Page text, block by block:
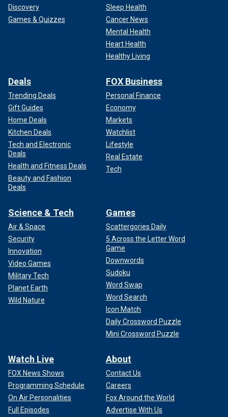
Discovery
Games & Quizzes
Sleep Health
Cancer News
Mental Health
Heart Health
Healthy Living
Deals
Trending Deals
Gift Guides
Home Deals
Kitchen Deals
Tech and Electronic
Deals
Health and Fitness Deals
Beauty and Fashion
Deals
FOX Business
Personal Finance
Economy
Markets
Watchlist
Lifestyle
Real Estate
Tech
Science & Tech
Air & Space
Security
Innovation
Video Games
Military Tech
Planet Earth
Wild Nature
Games
Scattergories Daily
5 Across the Letter Word
Game
Downwords
Sudoku
Word Swap
Word Search
Icon Match
Daily Crossword Puzzle
Mini Crossword Puzzle
Watch Live
FOX News Shows
Programming Schedule
On Air Personalities
Full Episodes
About
Contact Us
Careers
Fox Around the World
Advertise With Us